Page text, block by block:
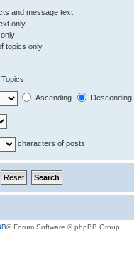
and message text
only
topics only
Topics
Ascending Descending
characters of posts
® Forum Software © phpBB Group